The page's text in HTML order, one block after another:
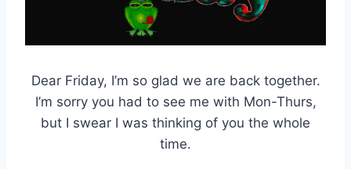
Dear Friday, I’m so glad we are back together.
I’m sorry you had to see me with Mon-Thurs,
but I swear I was thinking of you the whole
time.